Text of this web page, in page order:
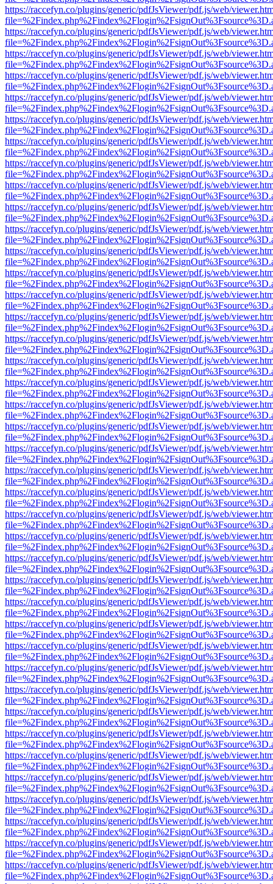
https://raccefyn.co/plugins/generic/pdfJsViewer/pdf.js/web/
https://raccefyn.co/plugins/generic/pdfJsViewer/pdf.js/web/
https://raccefyn.co/plugins/generic/pdfJsViewer/pdf.js/web/
https://raccefyn.co/plugins/generic/pdfJsViewer/pdf.js/web/
https://raccefyn.co/plugins/generic/pdfJsViewer/pdf.js/web/
https://raccefyn.co/plugins/generic/pdfJsViewer/pdf.js/web/
https://raccefyn.co/plugins/generic/pdfJsViewer/pdf.js/web/
https://raccefyn.co/plugins/generic/pdfJsViewer/pdf.js/web/
https://raccefyn.co/plugins/generic/pdfJsViewer/pdf.js/web/
https://raccefyn.co/plugins/generic/pdfJsViewer/pdf.js/web/
https://raccefyn.co/plugins/generic/pdfJsViewer/pdf.js/web/
https://raccefyn.co/plugins/generic/pdfJsViewer/pdf.js/web/
https://raccefyn.co/plugins/generic/pdfJsViewer/pdf.js/web/
https://raccefyn.co/plugins/generic/pdfJsViewer/pdf.js/web/
https://raccefyn.co/plugins/generic/pdfJsViewer/pdf.js/web/
https://raccefyn.co/plugins/generic/pdfJsViewer/pdf.js/web/
https://raccefyn.co/plugins/generic/pdfJsViewer/pdf.js/web/
https://raccefyn.co/plugins/generic/pdfJsViewer/pdf.js/web/
https://raccefyn.co/plugins/generic/pdfJsViewer/pdf.js/web/
https://raccefyn.co/plugins/generic/pdfJsViewer/pdf.js/web/
https://raccefyn.co/plugins/generic/pdfJsViewer/pdf.js/web/
https://raccefyn.co/plugins/generic/pdfJsViewer/pdf.js/web/
https://raccefyn.co/plugins/generic/pdfJsViewer/pdf.js/web/
https://raccefyn.co/plugins/generic/pdfJsViewer/pdf.js/web/
https://raccefyn.co/plugins/generic/pdfJsViewer/pdf.js/web/
https://raccefyn.co/plugins/generic/pdfJsViewer/pdf.js/web/
https://raccefyn.co/plugins/generic/pdfJsViewer/pdf.js/web/
https://raccefyn.co/plugins/generic/pdfJsViewer/pdf.js/web/
https://raccefyn.co/plugins/generic/pdfJsViewer/pdf.js/web/
https://raccefyn.co/plugins/generic/pdfJsViewer/pdf.js/web/
https://raccefyn.co/plugins/generic/pdfJsViewer/pdf.js/web/
https://raccefyn.co/plugins/generic/pdfJsViewer/pdf.js/web/
https://raccefyn.co/plugins/generic/pdfJsViewer/pdf.js/web/
https://raccefyn.co/plugins/generic/pdfJsViewer/pdf.js/web/
https://raccefyn.co/plugins/generic/pdfJsViewer/pdf.js/web/
https://raccefyn.co/plugins/generic/pdfJsViewer/pdf.js/web/
https://raccefyn.co/plugins/generic/pdfJsViewer/pdf.js/web/
https://raccefyn.co/plugins/generic/pdfJsViewer/pdf.js/web/
https://raccefyn.co/plugins/generic/pdfJsViewer/pdf.js/web/
https://raccefyn.co/plugins/generic/pdfJsViewer/pdf.js/web/